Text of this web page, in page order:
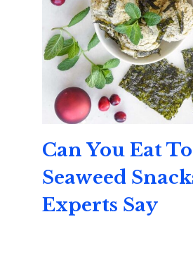
Can You Eat
Seaweed
Experts Say